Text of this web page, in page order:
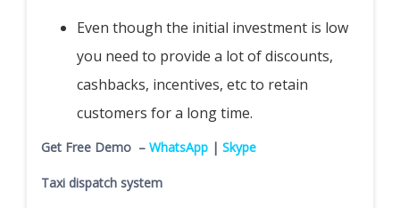
Even though the initial investment is low
you need to provide a lot of discounts,
cashbacks, incentives, etc to retain
customers for a long time.
Get Free Demo – WhatsApp | Skype
Taxi dispatch system